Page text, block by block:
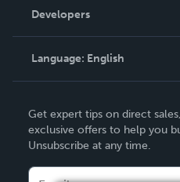
Podcast
Order Lookup
Knowledge Base
Contact Support
Developers
Language: English
Deutsch
Français
Get expert tips on direct
exclusive offers to help you
Unsubscribe at any time.